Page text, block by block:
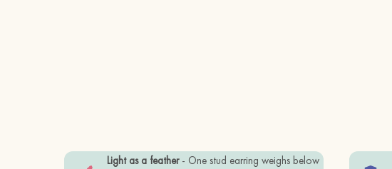
Light as a feather- One stud earring weighs below